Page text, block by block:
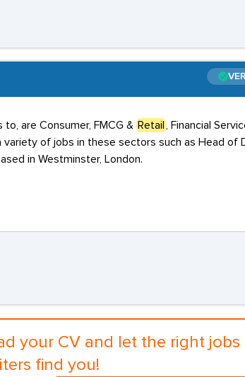
are Consumer, FMCG & Retail
, Financial
variety of jobs in these sectors such as Head of
in Westminster, London.
your CV and let the right jobs
find you!